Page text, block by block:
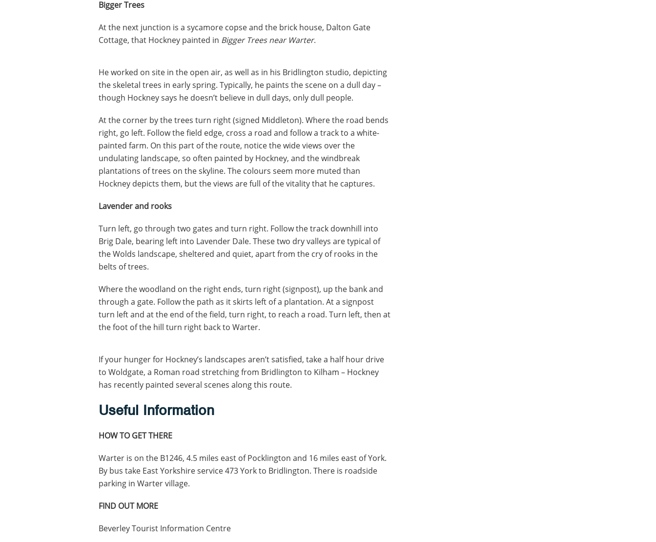
Bigger Trees
At the next junction is a sycamore copse and the brick house, Dalton Gate
Cottage, that Hockney painted in Bigger Trees near Warter.
He worked on site in the open air, as well as in his Bridlington studio, depicting
the skeletal trees in early spring. Typically, he paints the scene on a dull day –
though Hockney says he doesn’t believe in dull days, only dull people.
At the corner by the trees turn right (signed Middleton). Where the road bends
right, go left. Follow the field edge, cross a road and follow a track to a white-
painted farm. On this part of the route, notice the wide views over the
undulating landscape, so often painted by Hockney, and the windbreak
plantations of trees on the skyline. The colours seem more muted than
Hockney depicts them, but the views are full of the vitality that he captures.
Lavender and rooks
Turn left, go through two gates and turn right. Follow the track downhill into
Brig Dale, bearing left into Lavender Dale. These two dry valleys are typical of
the Wolds landscape, sheltered and quiet, apart from the cry of rooks in the
belts of trees.
Where the woodland on the right ends, turn right (signpost), up the bank and
through a gate. Follow the path as it skirts left of a plantation. At a signpost
turn left and at the end of the field, turn right, to reach a road. Turn left, then at
the foot of the hill turn right back to Warter.
If your hunger for Hockney’s landscapes aren’t satisfied, take a half hour drive
to Woldgate, a Roman road stretching from Bridlington to Kilham – Hockney
has recently painted several scenes along this route.
Useful Information
HOW TO GET THERE
Warter is on the B1246, 4.5 miles east of Pocklington and 16 miles east of York.
By bus take East Yorkshire service 473 York to Bridlington. There is roadside
parking in Warter village.
FIND OUT MORE
Beverley Tourist Information Centre